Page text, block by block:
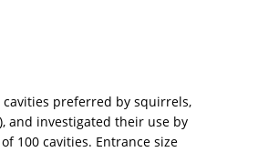
preferred by squirrels,
and investigated their use by
100 cavities. Entrance size